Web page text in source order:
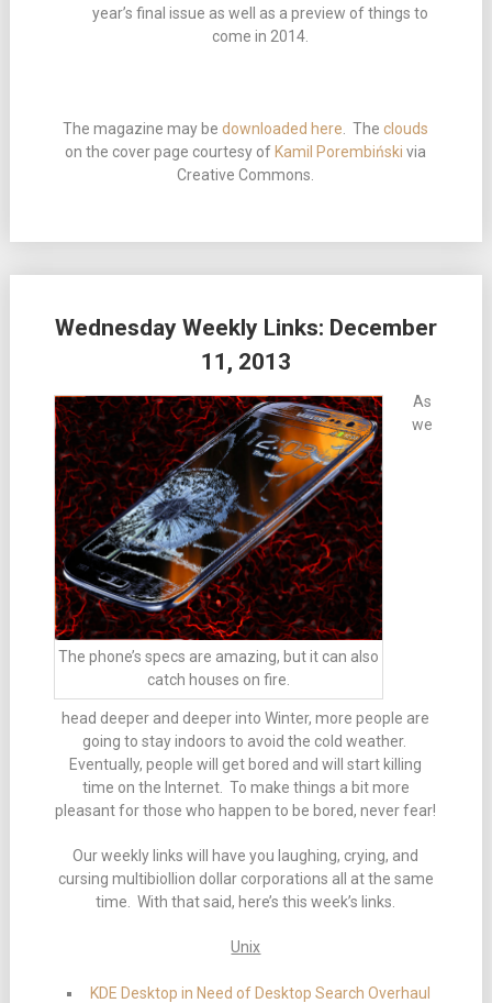
year’s final issue as well as a preview of things to
come in 2014.
The magazine may bedownloaded here . Theclouds
on the cover page courtesy of Kamil Porembiński via
Creative Commons.
Wednesday Weekly Links: December
11, 2013
The phone’s specs are amazing, but it can also
catch houses on fire.
As
we
head deeper and deeper into Winter, more people are
going to stay indoors to avoid the cold weather.
Eventually, people will get bored and will start killing
time on the Internet. To make things a bit more
pleasant for those who happen to be bored, never fear!
Our weekly links will have you laughing, crying, and
cursing multibiollion dollar corporations all at the same
time. With that said, here’s this week’s links.
Unix
KDE Desktop in Need of Desktop Search Overhaul